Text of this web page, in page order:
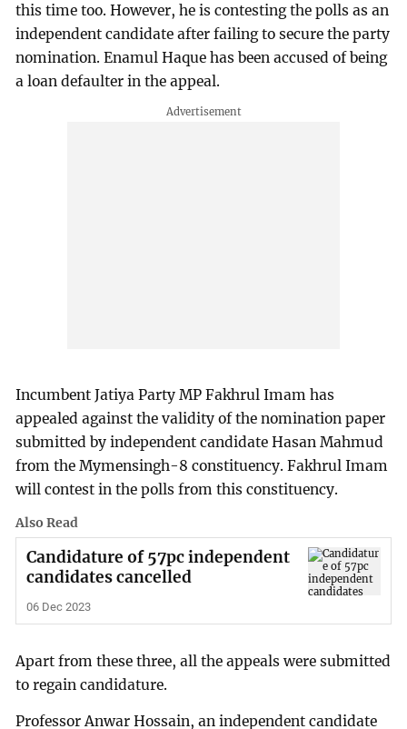
this time too. However, he is contesting the polls as an
independent candidate after failing to secure the party
nomination. Enamul Haque has been accused of being
a loan defaulter in the appeal.
Incumbent Jatiya Party MP Fakhrul Imam has
appealed against the validity of the nomination paper
submitted by independent candidate Hasan Mahmud
from the Mymensingh-8 constituency. Fakhrul Imam
will contest in the polls from this constituency.
Also Read
Candidature of 57pc independent
candidates cancelled
06 Dec 2023
Apart from these three, all the appeals were submitted
to regain candidature.
Professor Anwar Hossain, an independent candidate